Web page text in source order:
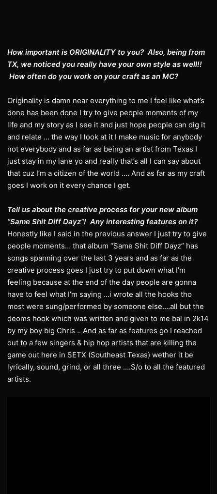
How important is ORIGINALITY to you? Also, being from
TX, we noticed you really have your own style as well!!
How often do you work on your craft as an MC?
Originality is damn near everything to me I feel like what’s
done has been done I try to give people moments of my
life and my story as I see it and just hope people can dig it
and relate … the way I look at it I make music for anybody
not everybody and as far as being an artist from Texas I
just stay in my lane yo and really that’s all I can say about
that cuz I’m a citizen of the world …. And as far as my craft
goes I work on it every chance I get.
Tell us about the creative process for your new album
“Same Shit Diff Dayz“! Any interesting features on it?
Honestly like I said in the previous answer I just try to give
people moments… that album “Same Shit Diff Dayz” has
songs spanning over the last 3 years and as far as the
creative process goes I just try to put down what I’m
feeling because at the end of the day people are gonna
have to feel what I’m saying …i wrote all the hooks tho
most were sung/performed by someone else….all but the
deoms hook which was written and given to me bal in 2k14
by my boy big Chris .. And as far as features go I reached
out to a few singers & hip hop artists that are killing the
game out here in SETX (Southeast Texas) wether it be
lyrically, sound, grind, or all three ….S/o to all the featured
artists.